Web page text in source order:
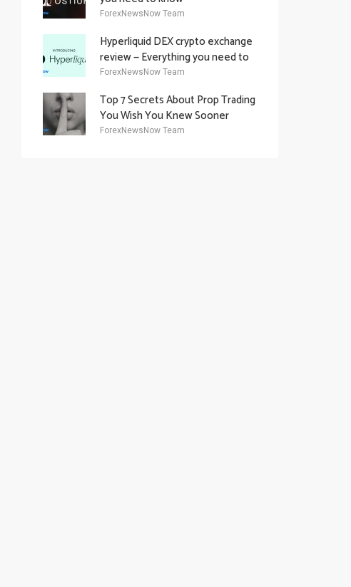
ForexNewsNow Team
Hyperliquid DEX crypto exchange
review — Everything you need to
know
ForexNewsNow Team
Top 7 Secrets About Prop Trading
You Wish You Knew Sooner
ForexNewsNow Team